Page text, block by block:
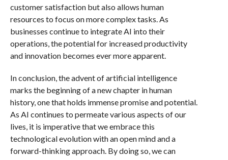
customer satisfaction but also allows human
resources to focus on more complex tasks. As
businesses continue to integrate AI into their
operations, the potential for increased productivity
and innovation becomes ever more apparent.
In conclusion, the advent of artificial intelligence
marks the beginning of a new chapter in human
history, one that holds immense promise and potential.
As AI continues to permeate various aspects of our
lives, it is imperative that we embrace this
technological evolution with an open mind and a
forward-thinking approach. By doing so, we can